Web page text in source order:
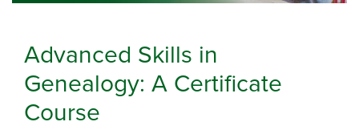
Advanced Skills in
Genealogy: A Certificate
Course